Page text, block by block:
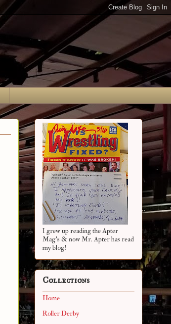
I grew up reading the Apter
Mag's & now Mr. Apter has read
my blog!
Collections
Home
Roller Derby